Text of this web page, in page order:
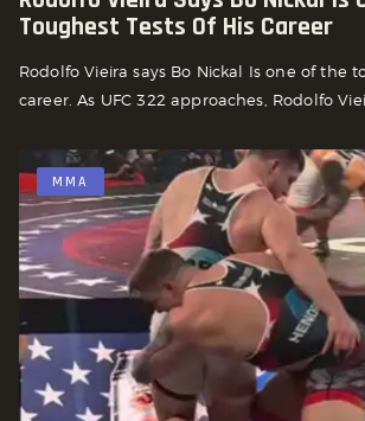
Toughest Tests Of His Career
Rodolfo Vieira says Bo Nickal Is one of the
career. As UFC 322 approaches, Rodolfo
MMA